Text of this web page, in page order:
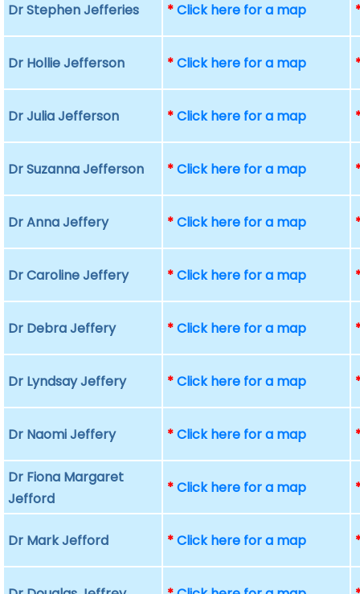
Dr Stephen Jefferies *Click here for a map
Dr Hollie Jefferson *Click here for a map
Dr Julia Jefferson *Click here for a map
Dr Suzanna Jefferson *Click here for a map
Dr Anna Jeffery *Click here for a map
Dr Caroline Jeffery *Click here for a map
Dr Debra Jeffery *Click here for a map
Dr Lyndsay Jeffery *Click here for a map
Dr Naomi Jeffery *Click here for a map
Dr Fiona Margaret
Jefford
*Click here for a map
Dr Mark Jefford *Click here for a map